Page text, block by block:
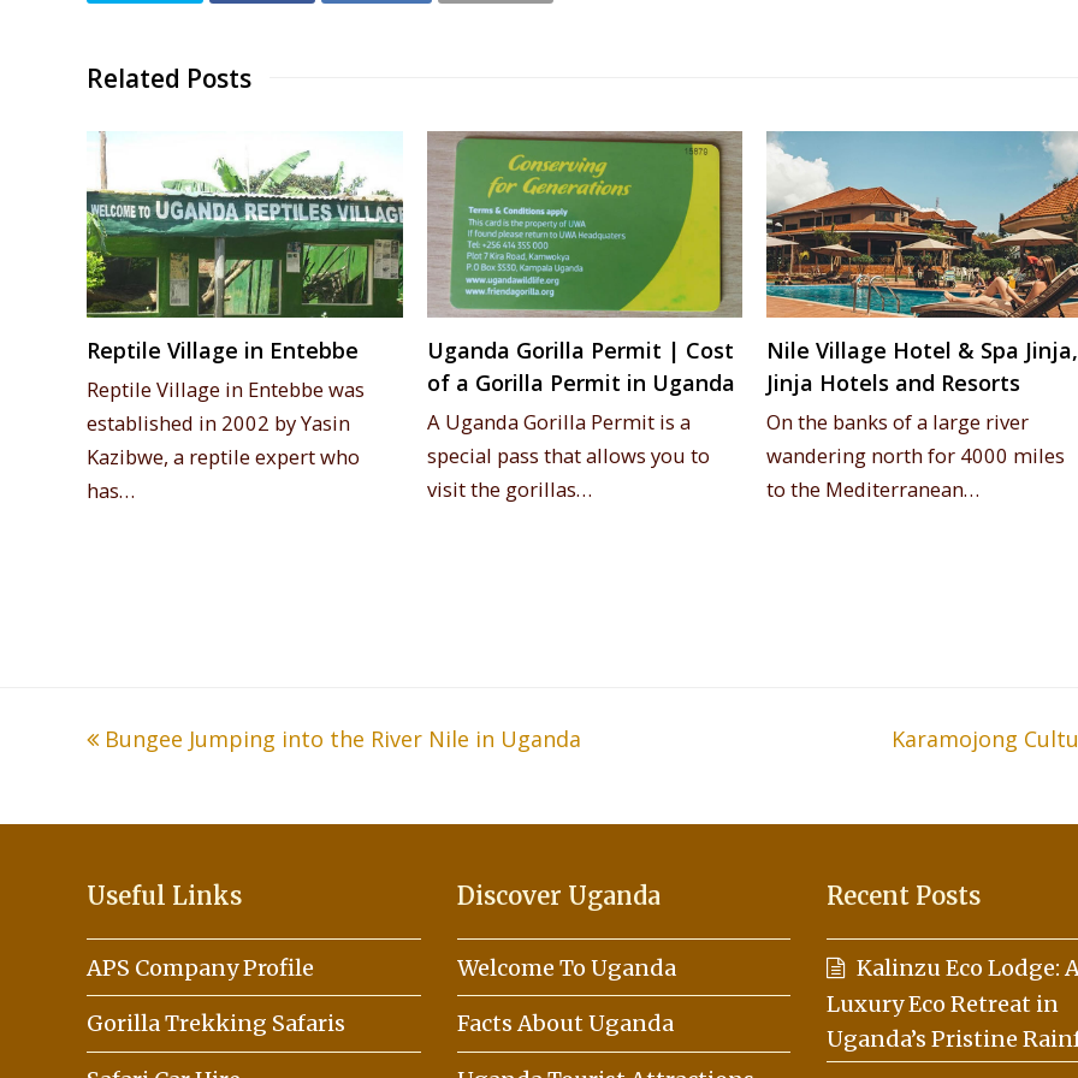
Related Posts
Reptile Village in Entebbe
Reptile Village in Entebbe was
established in 2002 by Yasin
Kazibwe, a reptile expert who
has…
Uganda Gorilla Permit | Cost
of a Gorilla Permit in Uganda
A Uganda Gorilla Permit is a
special pass that allows you to
visit the gorillas…
Nile Village Hotel & Spa Jinja,
Jinja Hotels and Resorts
On the banks of a large river
wandering north for 4000 miles
to the Mediterranean…
previous
Bungee Jumping into the River Nile in Uganda
next
Karamojong
Useful Links
APS Company Profile
Gorilla Trekking Safaris
Discover Uganda
Welcome To Uganda
Facts About Uganda
Recent Posts
Kalinzu Eco Lodge:
Luxury Eco Retreat in
Uganda’s Pristine